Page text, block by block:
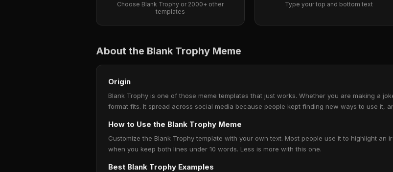
Choose Blank Trophy or 2000+ other
templates
Type your top and bottom text
About the Blank Trophy Meme
Origin
Blank Trophy is one of those meme templates that just works. Whether you are making a
format fits. It spread across social media because people kept finding new ways to use it,
How to Use the Blank Trophy Meme
Customize the Blank Trophy template with your own text. Most people use it to highlight
when you keep both lines under 10 words. Less is more with this one.
Best Blank Trophy Examples